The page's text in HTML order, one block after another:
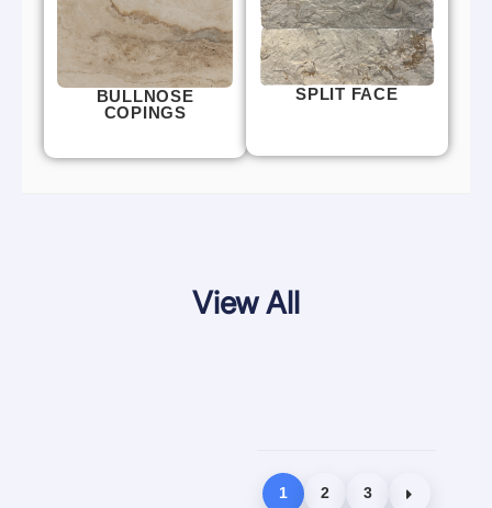
BULLNOSE
COPINGS
SPLIT FACE
View All
1 2 3